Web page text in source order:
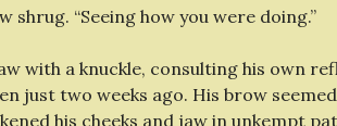
shrug. “Seeing how you were doing.”
with a knuckle, consulting his own
just two weeks ago. His brow
his cheeks and jaw in unkempt